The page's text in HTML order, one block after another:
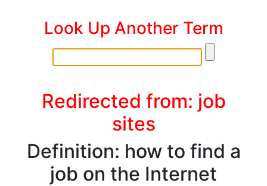
Look Up Another Term
Redirected from: job
sites
Definition: how to find a
job on the Internet